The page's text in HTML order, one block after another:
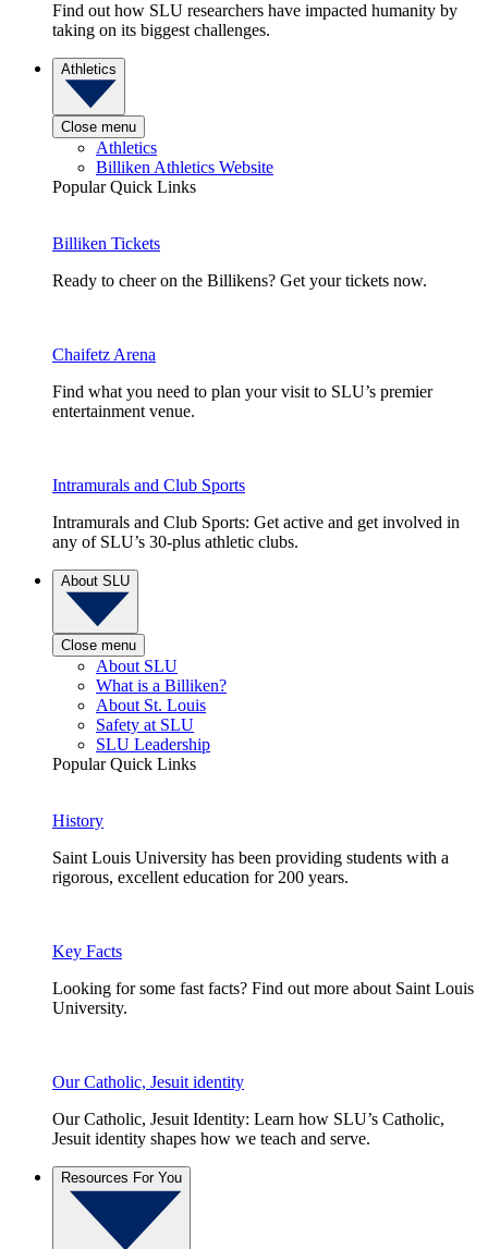
Find out how SLU researchers have impacted humanity by
taking on its biggest challenges.
Athletics
Close menu
Athletics
Billiken Athletics Website
Popular Quick Links
Billiken Tickets
Ready to cheer on the Billikens? Get your tickets now.
Chaifetz Arena
Find what you need to plan your visit to SLU’s premier
entertainment venue.
Intramurals and Club Sports
Intramurals and Club Sports: Get active and get involved in
any of SLU’s 30-plus athletic clubs.
About SLU
Close menu
About SLU
What is a Billiken?
About St. Louis
Safety at SLU
SLU Leadership
Popular Quick Links
History
Saint Louis University has been providing students with a
rigorous, excellent education for 200 years.
Key Facts
Looking for some fast facts? Find out more about Saint Louis
University.
Our Catholic, Jesuit identity
Our Catholic, Jesuit Identity: Learn how SLU’s Catholic,
Jesuit identity shapes how we teach and serve.
Resources For You